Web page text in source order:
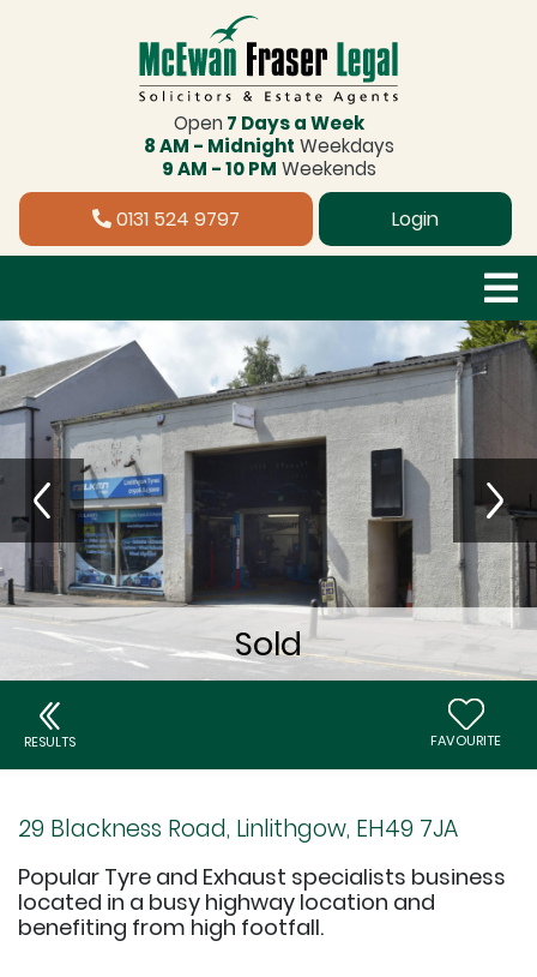
Open 7 Days a Week
8 AM - Midnight Weekdays
9 AM - 10 PM Weekends
0131 524 9797 Login
RESULTS FAVOURITE
29 Blackness Road, Linlithgow, EH49 7JA
Popular Tyre and Exhaust specialists business
located in a busy highway location and
benefiting from high footfall.